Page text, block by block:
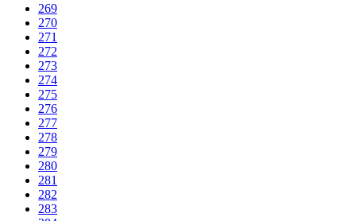
269
270
271
272
273
274
275
276
277
278
279
280
281
282
283